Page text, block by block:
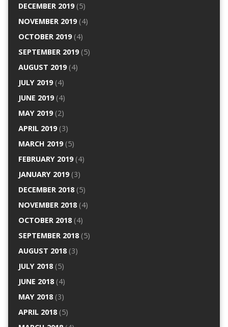
DECEMBER 2019(5)
NOVEMBER 2019(4)
OCTOBER 2019(4)
SEPTEMBER 2019(5)
AUGUST 2019(4)
JULY 2019(4)
JUNE 2019(4)
MAY 2019(2)
APRIL 2019(3)
MARCH 2019(5)
FEBRUARY 2019(4)
JANUARY 2019(3)
DECEMBER 2018(5)
NOVEMBER 2018(4)
OCTOBER 2018(4)
SEPTEMBER 2018(5)
AUGUST 2018(3)
JULY 2018(5)
JUNE 2018(4)
MAY 2018(3)
APRIL 2018(5)